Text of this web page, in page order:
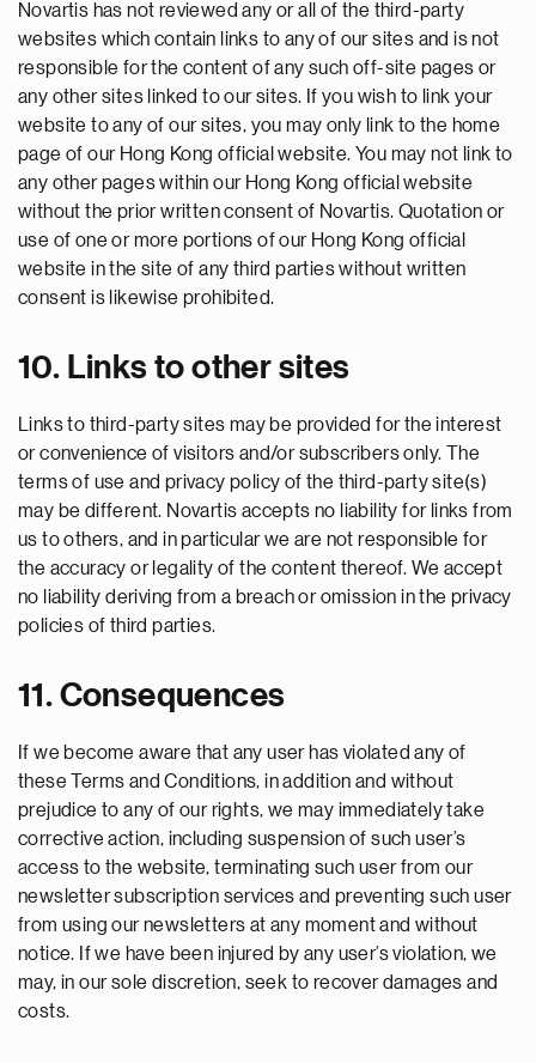
Novartis has not reviewed any or all of the third-party
websites which contain links to any of our sites and is not
responsible for the content of any such off-site pages or
any other sites linked to our sites. If you wish to link your
website to any of our sites, you may only link to the home
page of our Hong Kong official website. You may not link to
any other pages within our Hong Kong official website
without the prior written consent of Novartis. Quotation or
use of one or more portions of our Hong Kong official
website in the site of any third parties without written
consent is likewise prohibited.
10. Links to other sites
Links to third-party sites may be provided for the interest
or convenience of visitors and/or subscribers only. The
terms of use and privacy policy of the third-party site(s)
may be different. Novartis accepts no liability for links from
us to others, and in particular we are not responsible for
the accuracy or legality of the content thereof. We accept
no liability deriving from a breach or omission in the privacy
policies of third parties.
11. Consequences
If we become aware that any user has violated any of
these Terms and Conditions, in addition and without
prejudice to any of our rights, we may immediately take
corrective action, including suspension of such user’s
access to the website, terminating such user from our
newsletter subscription services and preventing such user
from using our newsletters at any moment and without
notice. If we have been injured by any user’s violation, we
may, in our sole discretion, seek to recover damages and
costs.